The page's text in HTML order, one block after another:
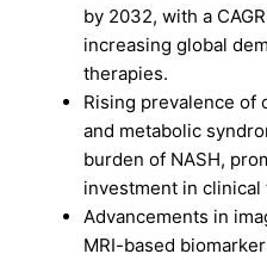
by 2032, with a
increasing global
therapies.
Rising prevalence of
and metabolic
burden of NASH,
investment in clinical
Advancements in
MRI-based